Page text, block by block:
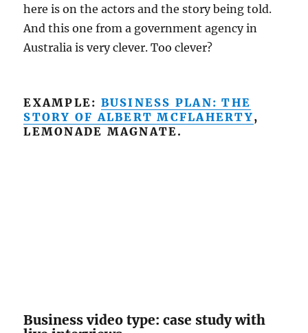
here is on the actors and the story being told.
And this one from a government agency in
Australia is very clever. Too clever?
EXAMPLE: BUSINESS PLAN: THE
STORY OF ALBERT MCFLAHERTY,
LEMONADE MAGNATE.
Business video type: case study with